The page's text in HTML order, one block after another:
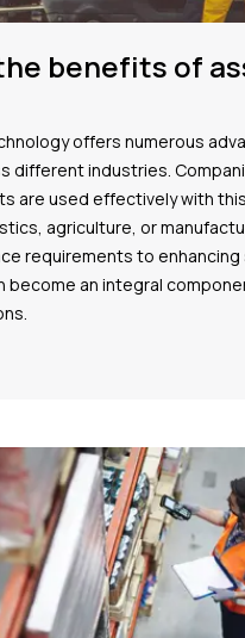
benefits of
offers numerous
different industries.
are used effectively with
agriculture, or
requirements to enhancing
become an integral